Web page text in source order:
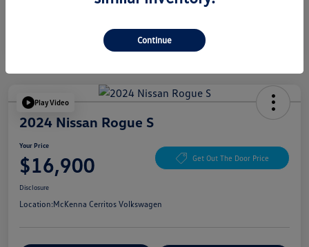
Play Video
2024 Nissan Rogue S
Your Price
$16,900 Get Out The Door Price
Disclosure
Location:McKenna Cerritos Volkswagen
Continue